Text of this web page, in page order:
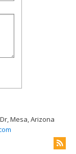
Mesa, Arizona